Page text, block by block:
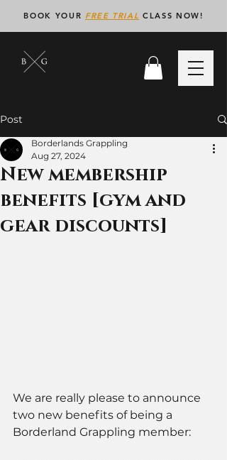
BOOK YOUR FREE TRIAL CLASS NOW!
Post
New membership
benefits [gym and
gear discounts]
Borderlands Grappling
Aug 27, 2024
We are really please to announce
two new benefits of being a
Borderland Grappling member: